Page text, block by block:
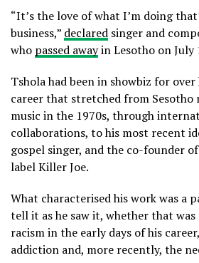
“It’s the love of what I’m doing
business,” declared singer and
who passed awayin Lesotho on July
Tshola had been in showbiz for
career that stretched from
music in the 1970s, through
collaborations, to his most recent
gospel singer, and the co-founder
label Killer Joe.
What characterised his work was a
tell it as he saw it, whether that
racism in the early days of his
addiction and, more recently, the